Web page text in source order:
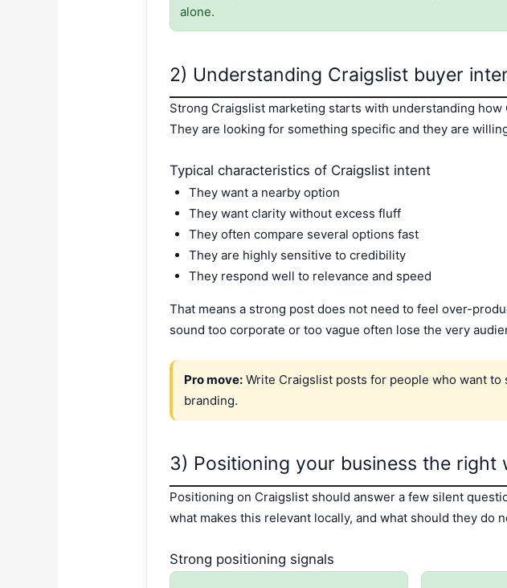
alone.
2) Understanding Craigslist buyer
Strong Craigslist marketing starts with understanding
They are looking for something specific and they are
Typical characteristics of Craigslist intent
They want a nearby option
They want clarity without excess fluff
They often compare several options fast
They are highly sensitive to credibility
They respond well to relevance and speed
That means a strong post does not need to feel over-
sound too corporate or too vague often lose the very
Pro move: Write Craigslist posts for people who want
branding.
3) Positioning your business the right
Positioning on Craigslist should answer a few silent
what makes this relevant locally, and what should they do
Strong positioning signals